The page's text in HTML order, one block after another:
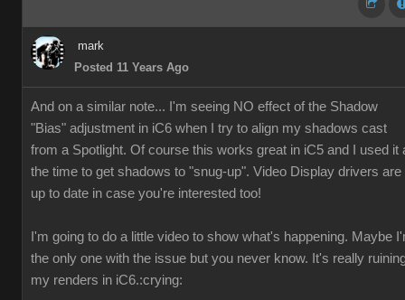
mark
Posted 11 Years Ago
And on a similar note... I'm seeing NO effect of the Shadow
"Bias" adjustment in iC6 when I try to align my shadows cast
from a Spotlight. Of course this works great in iC5 and I used it
the time to get shadows to "snug-up". Video Display drivers are
up to date in case you're interested too!
I'm going to do a little video to show what's happening. Maybe
the only one with the issue but you never know. It's really
my renders in iC6.:crying: